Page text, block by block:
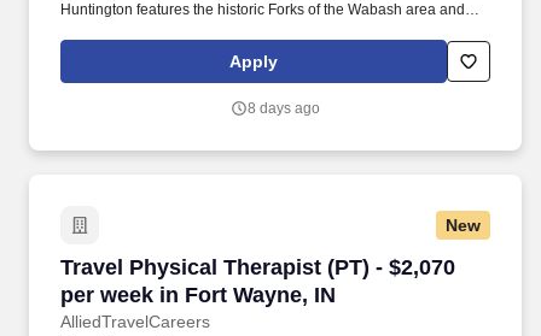
Huntington features the historic Forks of the Wabash area and
including direct hire, temp-to-hire, and travel contracts using
ProVenture, our AI-enhanced career app designed for therapy
Apply
8 days ago
New
Travel Physical Therapist (PT) - $2,070
per week in Fort Wayne, IN
AlliedTravelCareers
Travel Physical Therapist (PT) - $2,070 per